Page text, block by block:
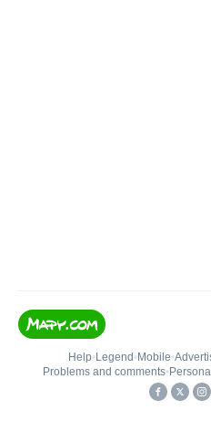
Help• Legend • Mobile•
Problems and comments•